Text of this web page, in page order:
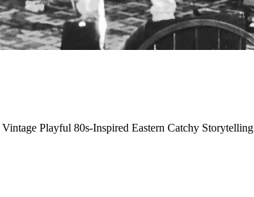
Vintage Playful 80s-Inspired Eastern Catchy Storytelling